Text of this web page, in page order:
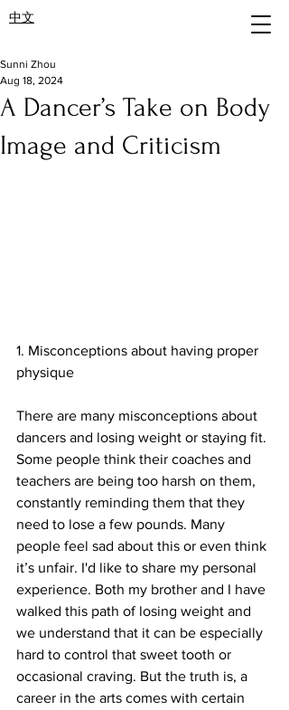
中文
A Dancer’s Take on Body
Image and Criticism
Sunni Zhou
Aug 18, 2024
1. Misconceptions about having proper
physique
There are many misconceptions about
dancers and losing weight or staying fit.
Some people think their coaches and
teachers are being too harsh on them,
constantly reminding them that they
need to lose a few pounds. Many
people feel sad about this or even think
it’s unfair. I'd like to share my personal
experience. Both my brother and I have
walked this path of losing weight and
we understand that it can be especially
hard to control that sweet tooth or
occasional craving. But the truth is, a
career in the arts comes with certain